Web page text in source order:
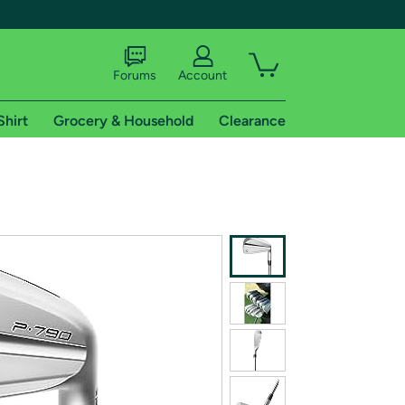
shipping addresses.
of Amazon Prime
Forums Account
Grocery & Household Clearance